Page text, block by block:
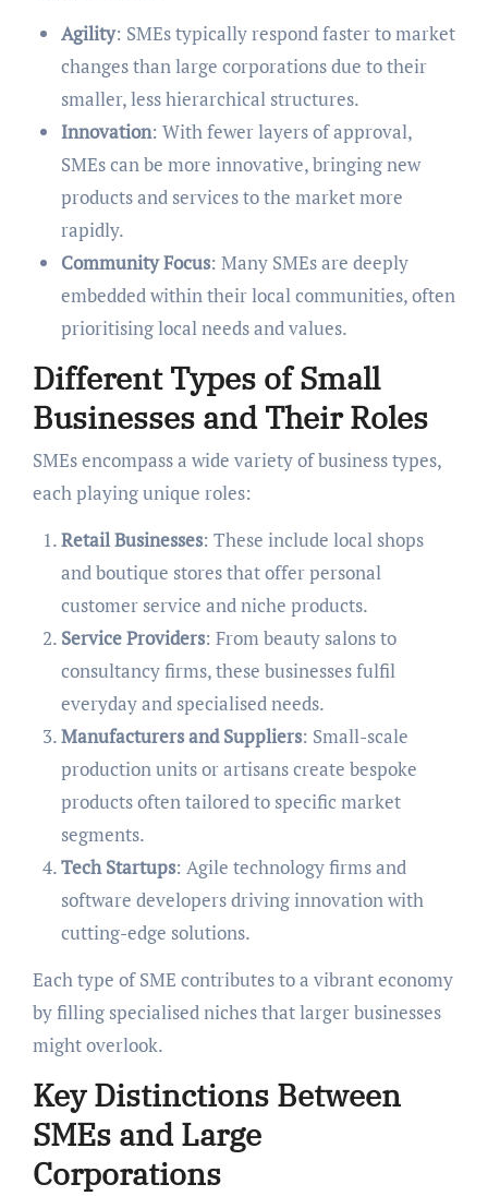
Agility: SMEs typically respond faster to market
changes than large corporations due to their
smaller, less hierarchical structures.
Innovation: With fewer layers of approval,
SMEs can be more innovative, bringing new
products and services to the market more
rapidly.
Community Focus: Many SMEs are deeply
embedded within their local communities, often
prioritising local needs and values.
Different Types of Small
Businesses and Their Roles
SMEs encompass a wide variety of business types,
each playing unique roles:
Retail Businesses: These include local shops
and boutique stores that offer personal
customer service and niche products.
Service Providers: From beauty salons to
consultancy firms, these businesses fulfil
everyday and specialised needs.
Manufacturers and Suppliers: Small-scale
production units or artisans create bespoke
products often tailored to specific market
segments.
Tech Startups: Agile technology firms and
software developers driving innovation with
cutting-edge solutions.
Each type of SME contributes to a vibrant economy
by filling specialised niches that larger businesses
might overlook.
Key Distinctions Between
SMEs and Large
Corporations